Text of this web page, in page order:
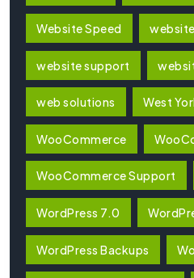
Website Speed
website support
web solutions West
WooCommerce
WooCommerce Support
WordPress 7.0
WordPress Backups